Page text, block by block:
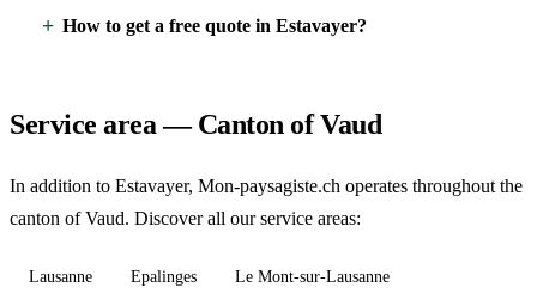
How to get a free quote in Estavayer?
Service area — Canton of Vaud
In addition to Estavayer, Mon-paysagiste.ch operates throughout the
canton of Vaud. Discover all our service areas:
Lausanne Epalinges Le Mont-sur-Lausanne